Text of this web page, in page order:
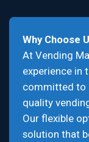
Why Choose
At Vending
experience in
committed to
quality
Our flexible
solution that